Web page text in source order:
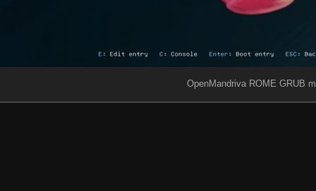
OpenMandriva ROME GRUB